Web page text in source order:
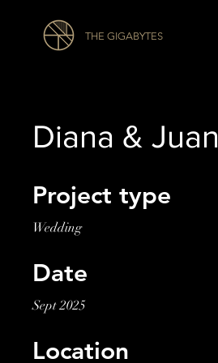
THE GIGABYTES
Diana & Juan
Project type
Wedding
Date
Sept 2025
Location